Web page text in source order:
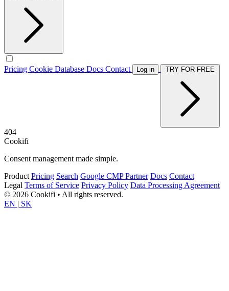
Pricing Cookie Database Docs Contact Log in
404
Cookifi
Consent management made simple.
Product Pricing Search Google CMP Partner Docs Contact
Legal Terms of Service Privacy Policy Data Processing Agreement
© 2026 Cookifi • All rights reserved.
EN | SK